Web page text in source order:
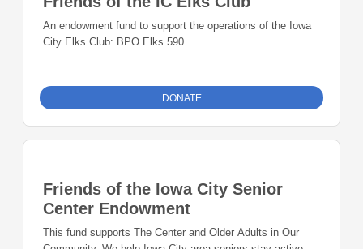
An endowment fund to support the operations of the Iowa
City Elks Club: BPO Elks 590
DONATE
Friends of the Iowa City Senior
Center Endowment
This fund supports The Center and Older Adults in Our